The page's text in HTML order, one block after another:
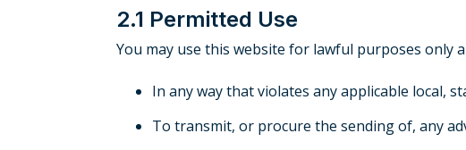
2.1 Permitted Use
You may use this website for lawful purposes only
In any way that violates any applicable local,
To transmit, or procure the sending of, any